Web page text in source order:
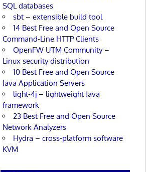
SQL databases
sbt – extensible build tool
14 Best Free and Open Source
Command-Line HTTP Clients
OpenFW UTM Community –
Linux security distribution
10 Best Free and Open Source
Java Application Servers
light-4j – lightweight Java
framework
23 Best Free and Open Source
Network Analyzers
Hydra – cross-platform software
KVM